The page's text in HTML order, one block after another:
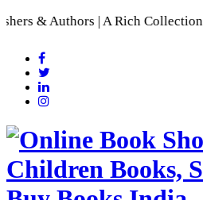
Collection of Indian Languages